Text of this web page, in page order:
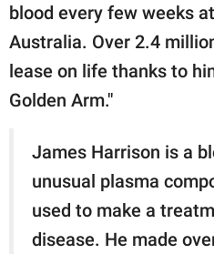
blood every few weeks
Australia. Over 2.4
lease on life thanks to
Golden Arm."
James Harrison is a
unusual plasma
used to make a
disease. He made